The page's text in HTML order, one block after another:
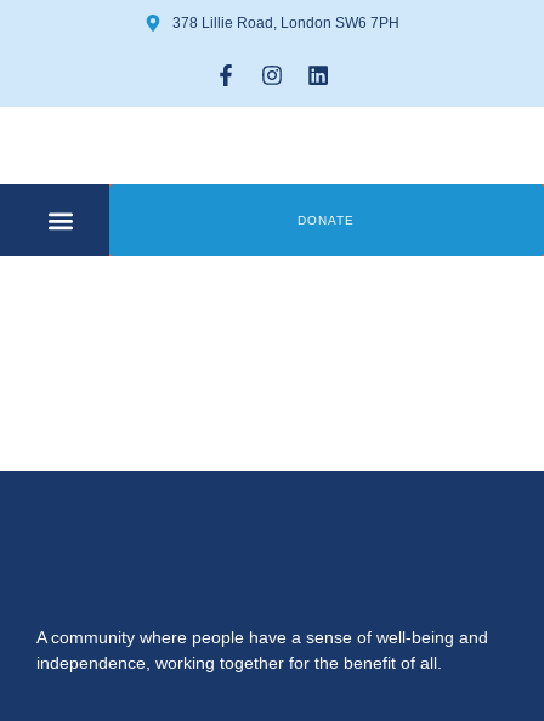
378 Lillie Road, London SW6 7PH
DONATE
A community where people have a sense of well-being and
independence, working together for the benefit of all.